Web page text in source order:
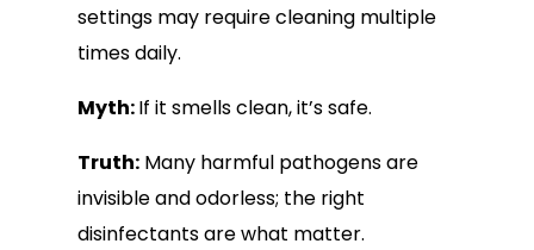
settings may require cleaning multiple
times daily.
Myth:If it smells clean, it’s safe.
Truth:Many harmful pathogens are
invisible and odorless; the right
disinfectants are what matter.